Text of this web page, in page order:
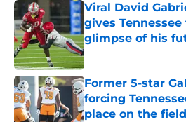
Viral David
gives
glimpse of his
Published by on Invalid
Former 5-star
forcing
place on the field